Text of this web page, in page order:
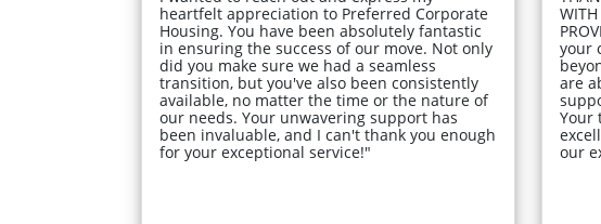
heartfelt appreciation to Preferred Corporate
Housing. You have been absolutely fantastic
in ensuring the success of our move. Not only
did you make sure we had a seamless
transition, but you've also been consistently
available, no matter the time or the nature of
our needs. Your unwavering support has
been invaluable, and I can't thank you enough
for your exceptional service!"
WITH
your
are
Your
our